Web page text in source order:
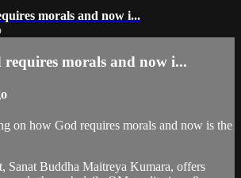
morals and now i...
requires morals and now i...
on how God requires morals and now is the
Sanat Buddha Maitreya Kumara, offers